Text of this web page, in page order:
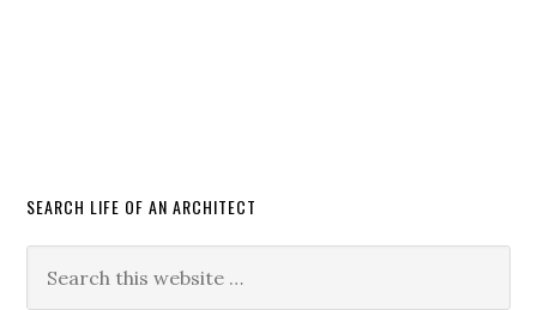
SEARCH LIFE OF AN ARCHITECT